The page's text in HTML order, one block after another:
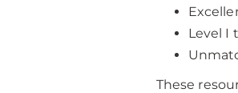
Level I
These